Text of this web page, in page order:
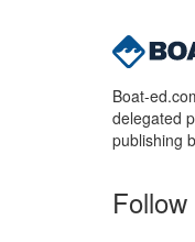
Boat-
delegated
publishing